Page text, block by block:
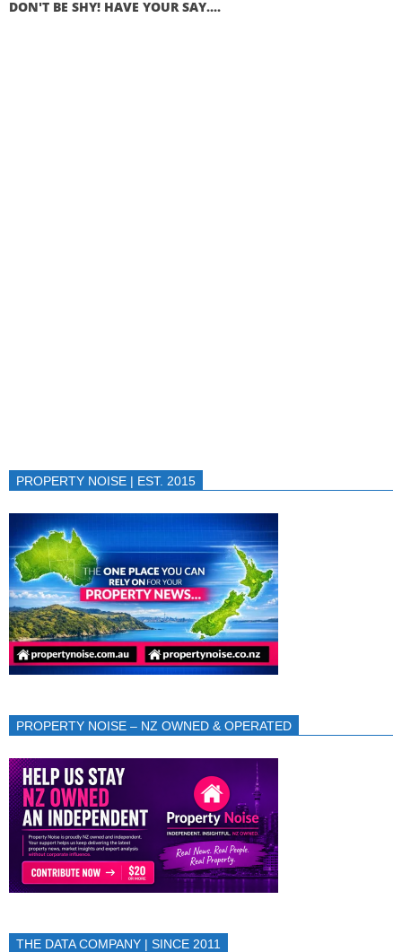
DON'T BE SHY! HAVE YOUR SAY....
PROPERTY NOISE | EST. 2015
PROPERTY NOISE – NZ OWNED & OPERATED
THE DATA COMPANY | SINCE 2011